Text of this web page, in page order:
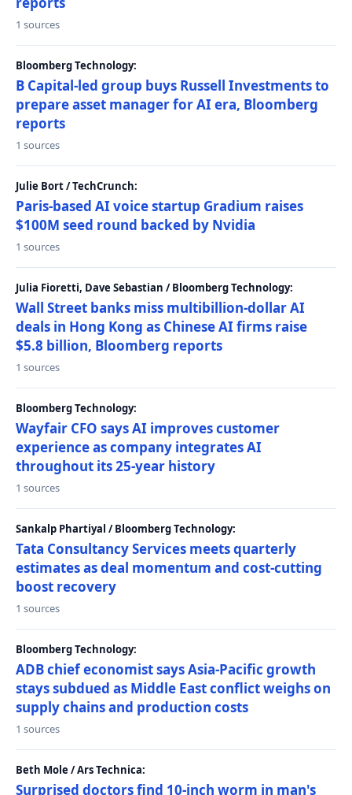
1 sources
Bloomberg Technology:
B Capital-led group buys Russell Investments to
prepare asset manager for AI era, Bloomberg
reports
1 sources
Julie Bort / TechCrunch:
Paris-based AI voice startup Gradium raises
$100M seed round backed by Nvidia
1 sources
Julia Fioretti, Dave Sebastian / Bloomberg Technology:
Wall Street banks miss multibillion-dollar AI
deals in Hong Kong as Chinese AI firms raise
$5.8 billion, Bloomberg reports
1 sources
Bloomberg Technology:
Wayfair CFO says AI improves customer
experience as company integrates AI
throughout its 25-year history
1 sources
Sankalp Phartiyal / Bloomberg Technology:
Tata Consultancy Services meets quarterly
estimates as deal momentum and cost-cutting
boost recovery
1 sources
Bloomberg Technology:
ADB chief economist says Asia-Pacific growth
stays subdued as Middle East conflict weighs on
supply chains and production costs
1 sources
Beth Mole / Ars Technica:
Surprised doctors find 10-inch worm in man's